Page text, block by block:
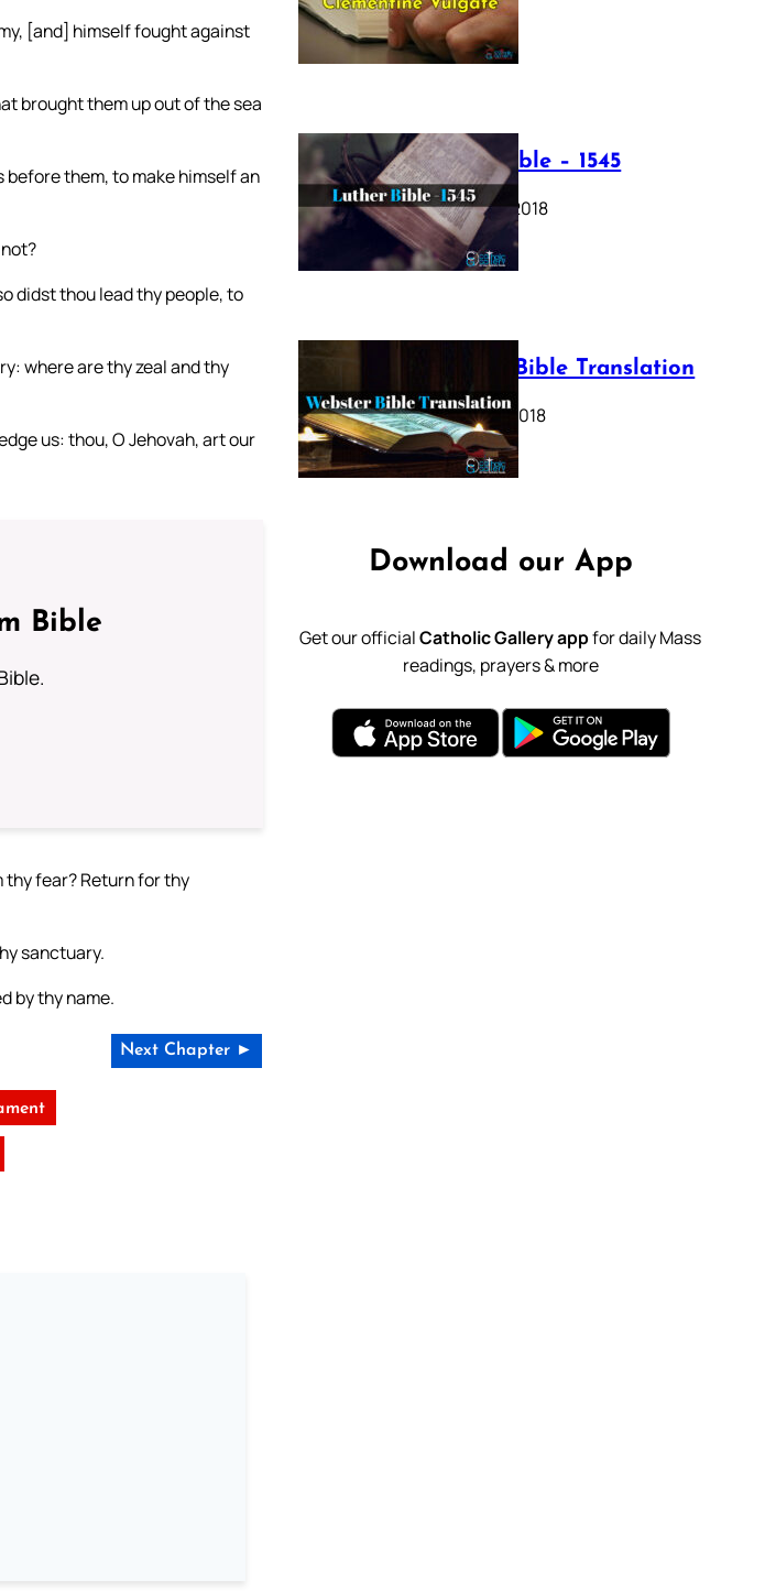
[and] himself fought against
brought them up out of the sea
them, to make himself an
didst thou lead thy people, to
where are thy zeal and thy
us: thou, O Jehovah, art our
Bible
thy fear? Return for thy
sanctuary.
by thy name.
Next Chapter ►
July 12, 2025
Luther Bible – 1545
October 17, 2018
Webster Bible Translation
October 11, 2018
Download our App
Get our officialCatholic Gallery appfor daily Mass
readings, prayers & more